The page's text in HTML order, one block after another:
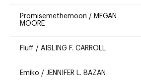
Promisemethemoon / MEGAN
MOORE
Fluff / AISLING F. CARROLL
Emiko / JENNIFER L. BAZAN